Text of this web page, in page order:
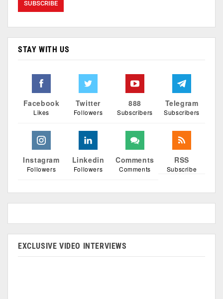
STAY WITH US
Facebook
Likes
Twitter
Followers
888
Subscribers
Telegram
Subscribers
Instagram
Followers
Linkedin
Followers
Comments
Comments
RSS
Subscribe
EXCLUSIVE VIDEO INTERVIEWS